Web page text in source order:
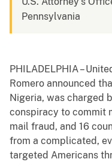
Pennsylvania
PHILADELPHIA –
Romero announced
Nigeria, was charged
conspiracy to commit
mail fraud, and 16
from a complicated,
targeted Americans